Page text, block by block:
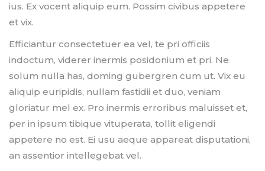
ius. Ex vocent aliquip eum. Possim civibus appetere
et vix.
Efficiantur consectetuer ea vel, te pri officiis
indoctum, viderer inermis posidonium et pri. Ne
solum nulla has, doming gubergren cum ut. Vix eu
aliquip euripidis, nullam fastidii et duo, veniam
gloriatur mel ex. Pro inermis erroribus maluisset et,
per in ipsum tibique vituperata, tollit eligendi
appetere no est. Ei usu aeque appareat disputationi,
an assentior intellegebat vel.